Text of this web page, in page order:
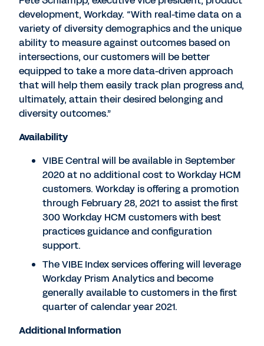
development, Workday. “With real-time data on a
variety of diversity demographics and the unique
ability to measure against outcomes based on
intersections, our customers will be better
equipped to take a more data-driven approach
that will help them easily track plan progress and,
ultimately, attain their desired belonging and
diversity outcomes.”
Availability
VIBE Central will be available in September
2020 at no additional cost to Workday HCM
customers. Workday is offering a promotion
through February 28, 2021 to assist the first
300 Workday HCM customers with best
practices guidance and configuration
support.
The VIBE Index services offering will leverage
Workday Prism Analytics and become
generally available to customers in the first
quarter of calendar year 2021.
Additional Information